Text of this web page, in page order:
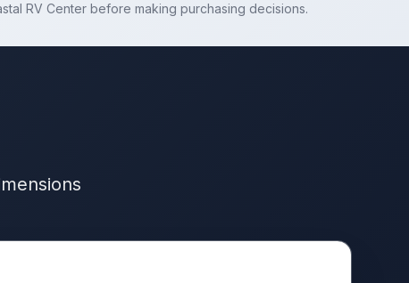
RV Centerbefore making purchasing decisions.